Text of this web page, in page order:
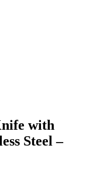
with
Steel –